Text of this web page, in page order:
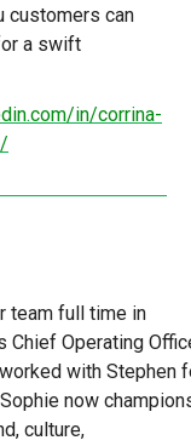
customers can
a swift
in/corrina-
team full time in
Chief Operating
with Stephen
now
culture,